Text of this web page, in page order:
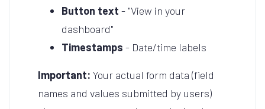
Button text - "View in your
dashboard"
Timestamps - Date/time labels
Important: Your actual form data (field
names and values submitted by users)